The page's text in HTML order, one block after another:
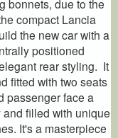
bonnets, due to the
compact Lancia
the new car with a
positioned
rear styling. It
fitted with two seats
passenger face a
filled with unique
It's a masterpiece